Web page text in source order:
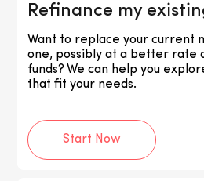
Refinance my
Want to replace your current
one, possibly at a better rate
funds? We can help you
that fit your needs.
Start Now